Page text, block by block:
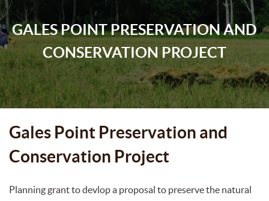
GALES POINT PRESERVATION AND
CONSERVATION PROJECT
Gales Point Preservation and
Conservation Project
Planning grant to devlop a proposal to preserve the natural